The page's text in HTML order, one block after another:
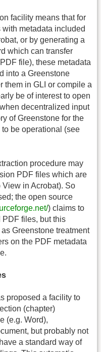
facility means that for
metadata included
or by generating a
which can transfer
file), these metadata
into a Greenstone
them in GLI or compile a
be of interest to open
decentralized input
of Greenstone for the
be operational (see
procedure may
PDF files which are
in Acrobat). So
the open source
) claims to
files, but this
Greenstone treatment
on the PDF metadata
proposed a facility to
(chapter)
(e.g. Word),
but probably not
a standard way of